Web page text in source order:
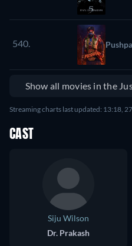
540.
Show all movies in the
Streaming charts last updated: 13:18,
CAST
Siju Wilson
Dr. Prakash